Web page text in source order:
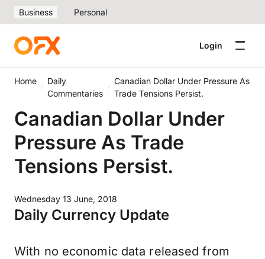
Business Personal
Login
Home
Daily
Commentaries
Canadian Dollar Under Pressure As
Trade Tensions Persist.
Canadian Dollar Under
Pressure As Trade
Tensions Persist.
Wednesday 13 June, 2018
Daily Currency Update
With no economic data released from